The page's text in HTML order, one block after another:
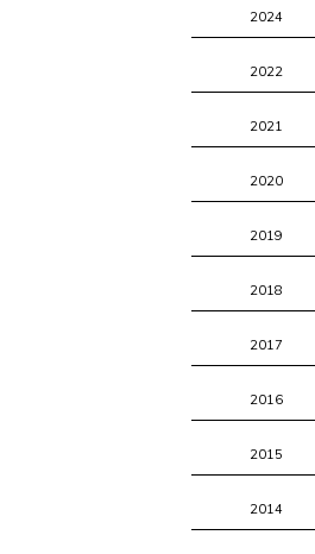
2024
2022
2021
2020
2019
2018
2017
2016
2015
2014